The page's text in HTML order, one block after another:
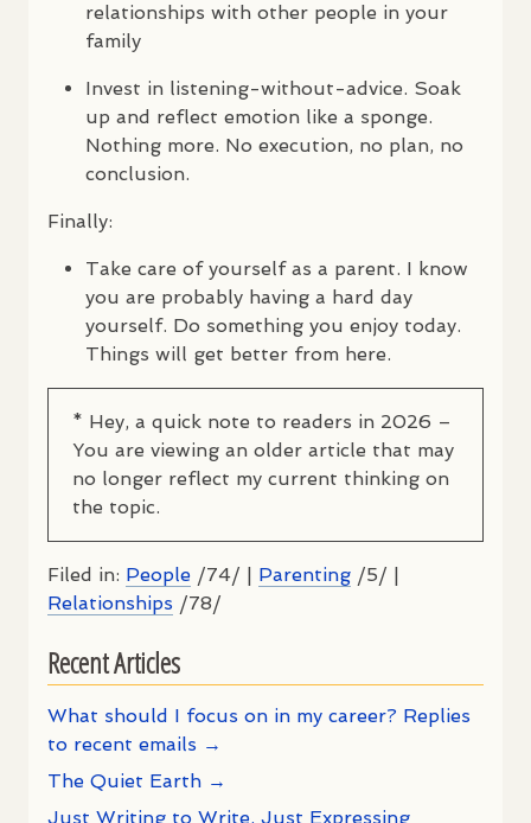
relationships with other people in your
family
Invest in listening-without-advice. Soak
up and reflect emotion like a sponge.
Nothing more. No execution, no plan, no
conclusion.
Finally:
Take care of yourself as a parent. I know
you are probably having a hard day
yourself. Do something you enjoy today.
Things will get better from here.
* Hey, a quick note to readers in 2026 –
You are viewing an older article that may
no longer reflect my current thinking on
the topic.
Filed in: People /74/ | Parenting /5/ |
Relationships /78/
Recent Articles
What should I focus on in my career? Replies
to recent emails →
The Quiet Earth →
Just Writing to Write, Just Expressing